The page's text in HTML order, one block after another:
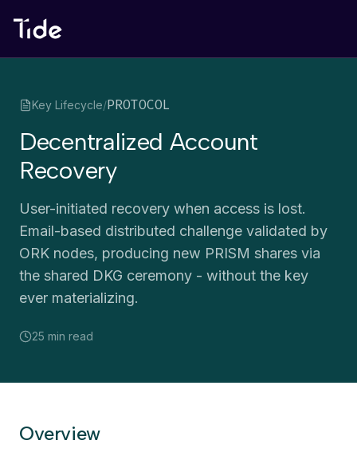
Key Lifecycle/PROTOCOL
Decentralized Account
Recovery
User-initiated recovery when access is lost.
Email-based distributed challenge validated by
ORK nodes, producing new PRISM shares via
the shared DKG ceremony - without the key
ever materializing.
25 min read
Overview